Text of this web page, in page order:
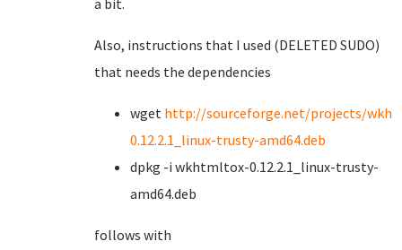
a bit.
Also, instructions that I used (DELETED SUDO)
that needs the dependencies
wget http://sourceforge.net/projects/
0.12.2.1_linux-trusty-amd64.deb
dpkg -i wkhtmltox-0.12.2.1_linux-trusty-
amd64.deb
follows with